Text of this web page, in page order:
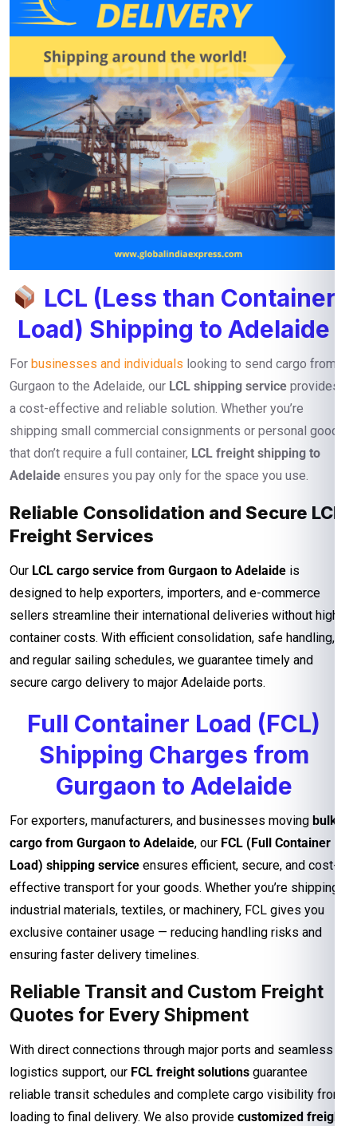
LCL (Less than Container
Load) Shipping to Adelaide
For businesses and individuals looking to send cargo from
Gurgaon to the Adelaide, our LCL shipping service provides
a cost-effective and reliable solution. Whether you’re
shipping small commercial consignments or personal goods
that don’t require a full container, LCL freight shipping to
Adelaide ensures you pay only for the space you use.
Reliable Consolidation and Secure LCL
Freight Services
Our LCL cargo service from Gurgaon to Adelaide is
designed to help exporters, importers, and e-commerce
sellers streamline their international deliveries without high
container costs. With efficient consolidation, safe handling,
and regular sailing schedules, we guarantee timely and
secure cargo delivery to major Adelaide ports.
Full Container Load (FCL)
Shipping Charges from
Gurgaon to Adelaide
For exporters, manufacturers, and businesses moving bulk
cargo from Gurgaon to Adelaide, our FCL (Full Container
Load) shipping service ensures efficient, secure, and cost-
effective transport for your goods. Whether you’re shipping
industrial materials, textiles, or machinery, FCL gives you
exclusive container usage — reducing handling risks and
ensuring faster delivery timelines.
Reliable Transit and Custom Freight
Quotes for Every Shipment
With direct connections through major ports and seamless
logistics support, our FCL freight solutions guarantee
reliable transit schedules and complete cargo visibility from
loading to final delivery. We also provide customized freight